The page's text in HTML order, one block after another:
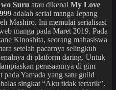
Suru atau dikenal My Love
adalah serial manga Jepang
Mashiro. Ini memulai serialisasi
manga pada Maret 2019. Pada
Kinoshita, seorang mahasiswa
setelah pacarnya selingkuh
di platform daring. Untuk
perasaannya di gim
Yamada yang satu guild
singkat “Aku tidak tertarik”.